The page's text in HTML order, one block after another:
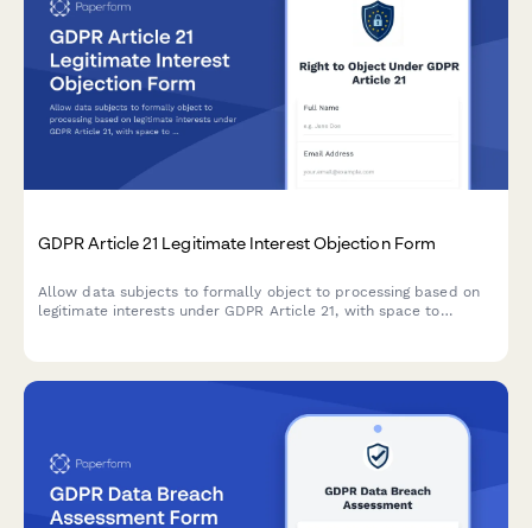
GDPR Article 21 Legitimate Interest Objection Form
Allow data subjects to formally object to processing based on
legitimate interests under GDPR Article 21, with space to